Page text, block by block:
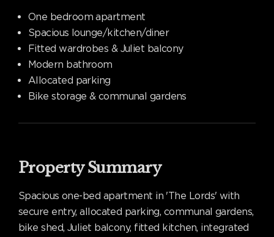
One bedroom apartment
Spacious lounge/kitchen/diner
Fitted wardrobes & Juliet balcony
Modern bathroom
Allocated parking
Bike storage & communal gardens
Property Summary
Spacious one-bed apartment in 'The Lords' with
secure entry, allocated parking, communal gardens,
bike shed, Juliet balcony, fitted kitchen, integrated